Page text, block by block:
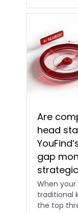
Are
head
gap
When
traditional
the top